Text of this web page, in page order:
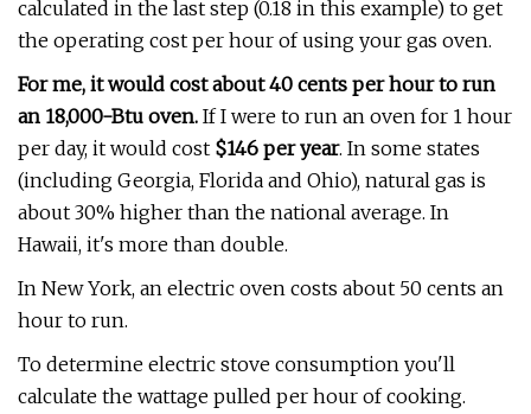
calculated in the last step (0.18 in this example) to get
the operating cost per hour of using your gas oven.
For me, it would cost about 40 cents per hour to run
an 18,000-Btu oven. If I were to run an oven for 1 hour
per day, it would cost $146 per year. In some states
(including Georgia, Florida and Ohio), natural gas is
about 30% higher than the national average. In
Hawaii, it's more than double.
In New York, an electric oven costs about 50 cents an
hour to run.
To determine electric stove consumption you'll
calculate the wattage pulled per hour of cooking.